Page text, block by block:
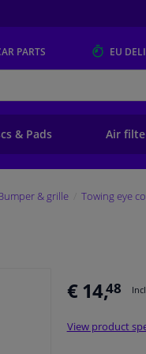
PARTS EU
& Pads Air
& grille Towing eye
€ 14,48
View product